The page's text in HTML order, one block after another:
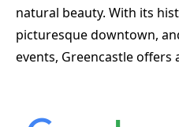
natural beauty. With its
picturesque downtown,
events, Greencastle